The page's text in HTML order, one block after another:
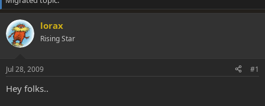
e
a
d
s
r
t
e
r
d
a
lorax
Rising Star
Jul 28, 2009 #1
Hey folks..